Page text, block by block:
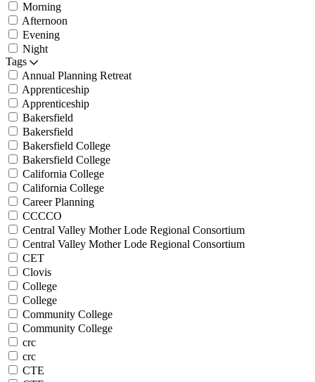
Morning
Afternoon
Evening
Night
Tags
Annual Planning Retreat
Apprenticeship
Apprenticeship
Bakersfield
Bakersfield
Bakersfield College
Bakersfield College
California College
California College
Career Planning
CCCCO
Central Valley Mother Lode Regional Consortium
Central Valley Mother Lode Regional Consortium
CET
Clovis
College
College
Community College
Community College
crc
crc
CTE